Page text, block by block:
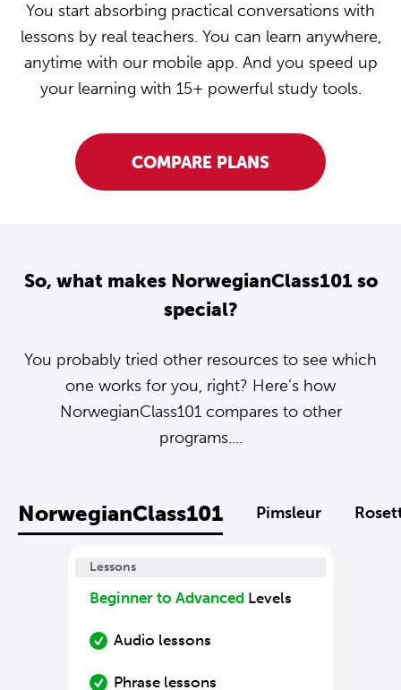
You start absorbing practical conversations with
lessons by real teachers. You can learn anywhere,
anytime with our mobile app. And you speed up
your learning with 15+ powerful study tools.
COMPARE PLANS
So, what makes NorwegianClass101 so
special?
You probably tried other resources to see which
one works for you, right? Here’s how
NorwegianClass101 compares to other
programs....
NorwegianClass101 Pimsleur
Lessons
Beginner to Advanced Levels
Audio lessons
Phrase lessons